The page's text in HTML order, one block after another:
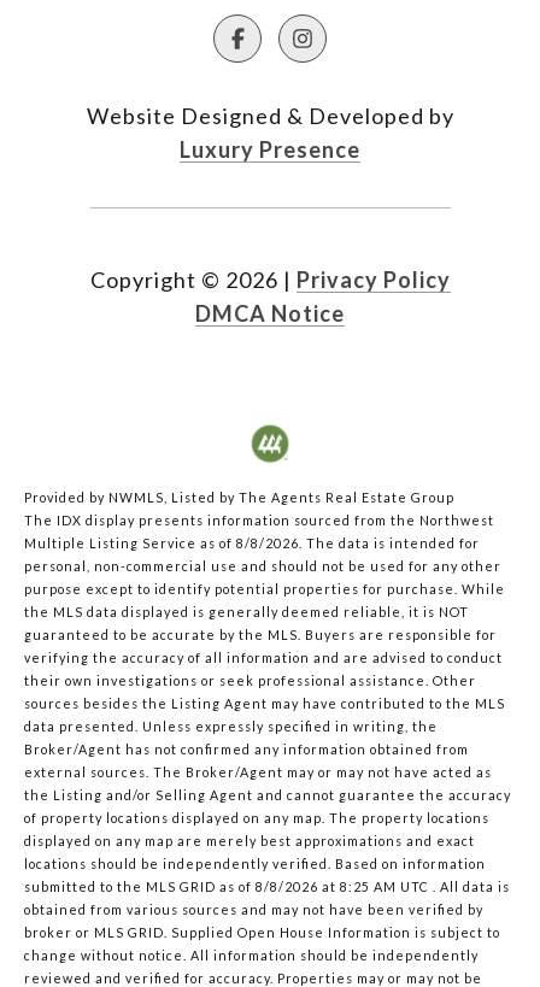
Website Designed & Developed by
Luxury Presence
Copyright © 2026 | Privacy Policy
DMCA Notice
Provided by NWMLS, Listed by The Agents Real Estate Group
The IDX display presents information sourced from the Northwest
Multiple Listing Service as of 8/8/2026. The data is intended for
personal, non-commercial use and should not be used for any other
purpose except to identify potential properties for purchase. While
the MLS data displayed is generally deemed reliable, it is NOT
guaranteed to be accurate by the MLS. Buyers are responsible for
verifying the accuracy of all information and are advised to conduct
their own investigations or seek professional assistance. Other
sources besides the Listing Agent may have contributed to the MLS
data presented. Unless expressly specified in writing, the
Broker/Agent has not confirmed any information obtained from
external sources. The Broker/Agent may or may not have acted as
the Listing and/or Selling Agent and cannot guarantee the accuracy
of property locations displayed on any map. The property locations
displayed on any map are merely best approximations and exact
locations should be independently verified. Based on information
submitted to the MLS GRID as of 8/8/2026 at 8:25 AM UTC
. All data is
obtained from various sources and may not have been verified by
broker or MLS GRID. Supplied Open House Information is subject to
change without notice. All information should be independently
reviewed and verified for accuracy. Properties may or may not be